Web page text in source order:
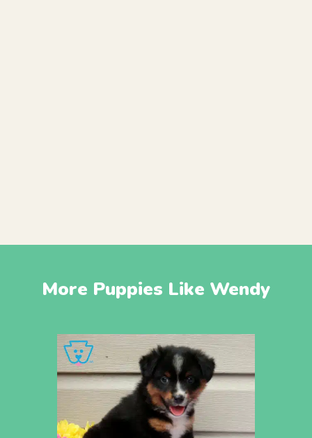
More Puppies Like Wendy